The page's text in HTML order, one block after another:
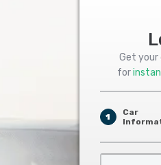
Get your
for
1
Car